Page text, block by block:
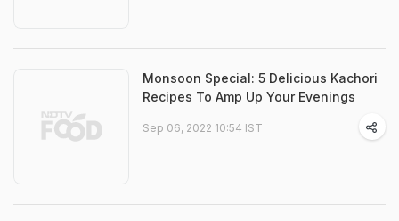
Monsoon Special: 5 Delicious Kachori
Recipes To Amp Up Your Evenings
Sep 06, 2022 10:54 IST